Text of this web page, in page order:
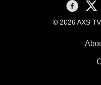
AXS TV
© 2026 AXS